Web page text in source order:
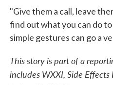
"Give them a call, leave
find out what you can do
simple gestures can go a
This story is part of a
includes WXXI, Side